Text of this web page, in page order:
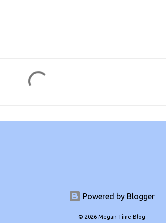
Powered by Blogger
© 2026 Megan Time Blog